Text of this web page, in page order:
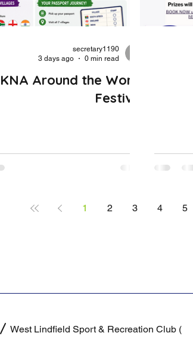
KNA Around the World
Festival
secretary1190
3 days ago
0 min read
1 2 3 4 5
/ West Lindfield Sport & Recreation Club (